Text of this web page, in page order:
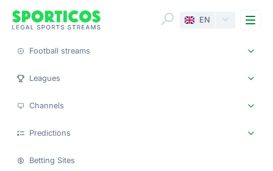
EN
Football streams
Leagues
Channels
Predictions
Betting Sites